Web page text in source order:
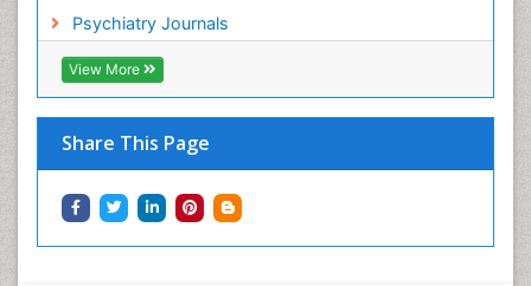
Psychiatry Journals
View More
Share This Page